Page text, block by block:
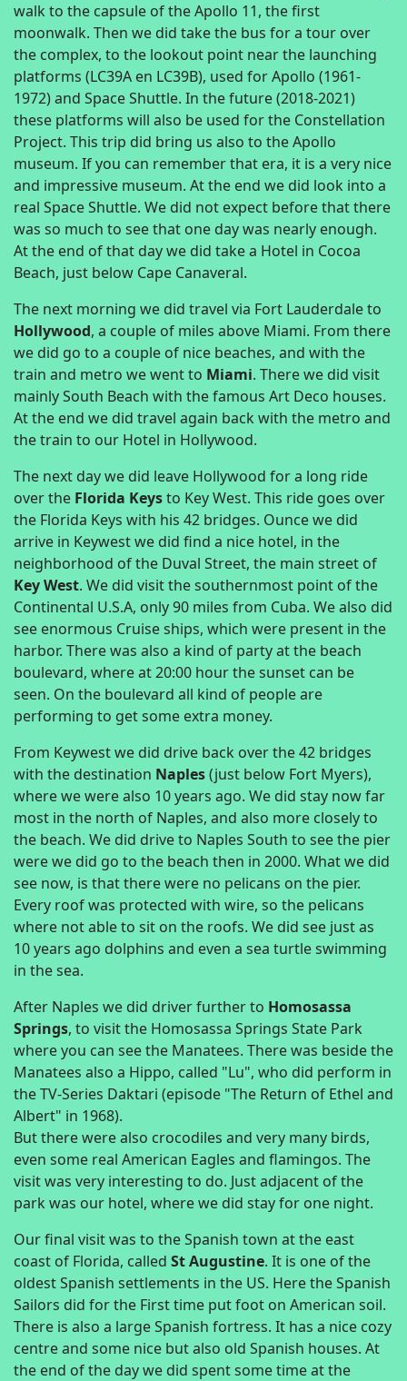
walk to the capsule of the Apollo 11, the first
moonwalk. Then we did take the bus for a tour over
the complex, to the lookout point near the launching
platforms (LC39A en LC39B), used for Apollo (1961-
1972) and Space Shuttle. In the future (2018-2021)
these platforms will also be used for the Constellation
Project. This trip did bring us also to the Apollo
museum. If you can remember that era, it is a very nice
and impressive museum. At the end we did look into a
real Space Shuttle. We did not expect before that there
was so much to see that one day was nearly enough.
At the end of that day we did take a Hotel in Cocoa
Beach, just below Cape Canaveral.
The next morning we did travel via Fort Lauderdale to
Hollywood, a couple of miles above Miami. From there
we did go to a couple of nice beaches, and with the
train and metro we went to Miami. There we did visit
mainly South Beach with the famous Art Deco houses.
At the end we did travel again back with the metro and
the train to our Hotel in Hollywood.
The next day we did leave Hollywood for a long ride
over the Florida Keysto Key West. This ride goes over
the Florida Keys with his 42 bridges. Ounce we did
arrive in Keywest we did find a nice hotel, in the
neighborhood of the Duval Street, the main street of
Key West. We did visit the southernmost point of the
Continental U.S.A, only 90 miles from Cuba. We also did
see enormous Cruise ships, which were present in the
harbor. There was also a kind of party at the beach
boulevard, where at 20:00 hour the sunset can be
seen. On the boulevard all kind of people are
performing to get some extra money.
From Keywest we did drive back over the 42 bridges
with the destination Naples(just below Fort Myers),
where we were also 10 years ago. We did stay now far
most in the north of Naples, and also more closely to
the beach. We did drive to Naples South to see the pier
were we did go to the beach then in 2000. What we did
see now, is that there were no pelicans on the pier.
Every roof was protected with wire, so the pelicans
where not able to sit on the roofs. We did see just as
10 years ago dolphins and even a sea turtle swimming
in the sea.
After Naples we did driver further to Homosassa
Springs, to visit the Homosassa Springs State Park
where you can see the Manatees. There was beside the
Manatees also a Hippo, called "Lu", who did perform in
the TV-Series Daktari (episode "The Return of Ethel and
Albert" in 1968).
But there were also crocodiles and very many birds,
even some real American Eagles and flamingos. The
visit was very interesting to do. Just adjacent of the
park was our hotel, where we did stay for one night.
Our final visit was to the Spanish town at the east
coast of Florida, called St Augustine. It is one of the
oldest Spanish settlements in the US. Here the Spanish
Sailors did for the First time put foot on American soil.
There is also a large Spanish fortress. It has a nice cozy
centre and some nice but also old Spanish houses. At
the end of the day we did spent some time at the